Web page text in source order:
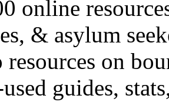
online
& asylum
on
guides,